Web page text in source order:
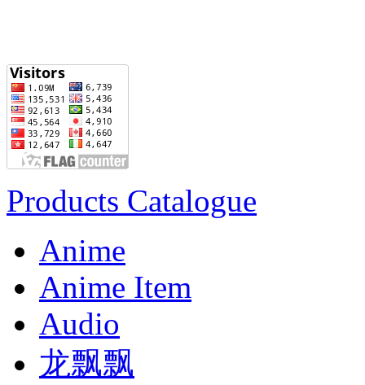
Products Catalogue
Anime
Anime Item
Audio
龙飘飘